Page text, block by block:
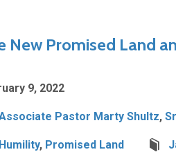
New Promised Land
9, 2022
Pastor Marty Shultz,
Humility, Promised Land